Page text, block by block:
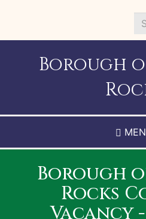
to
Borough
Borough
Rocks
Vacancy